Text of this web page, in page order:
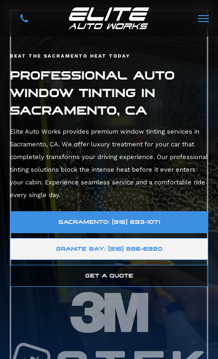
BEAT THE SACRAMENTO HEAT TODAY
PROFESSIONAL AUTO
WINDOW TINTING IN
SACRAMENTO, CA
Elite Auto Works provides premium window tinting services in
Sacramento, CA. We offer luxury treatment for your car that
completely transforms your driving experience. Our professional
tinting solutions block the intense heat before it ever enters
your cabin. Experience seamless service and a comfortable ride
every single day.
SACRAMENTO: (916) 693-1071
GRANITE BAY: (916) 886-6920
GET A QUOTE